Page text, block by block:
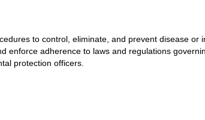
to control, eliminate, and prevent disease or
enforce adherence to laws and regulations
protection officers.